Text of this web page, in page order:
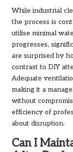
While industrial
the process is
utilise minimal
progresses,
are surprised by
contrast to DIY
Adequate
making it a
without
efficiency of
about disruption.
Can I